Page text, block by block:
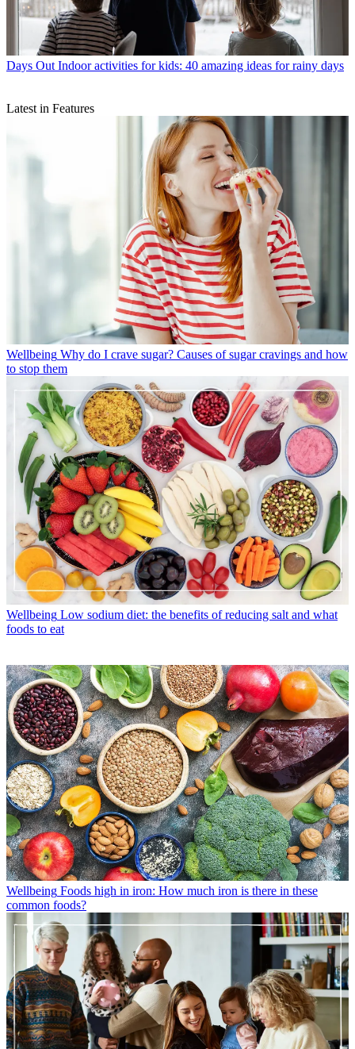
Days Out Indoor activities for kids: 40 amazing ideas for rainy days
Latest in Features
Wellbeing Why do I crave sugar? Causes of sugar cravings and how
to stop them
Wellbeing Low sodium diet: the benefits of reducing salt and what
foods to eat
Wellbeing Foods high in iron: How much iron is there in these
common foods?